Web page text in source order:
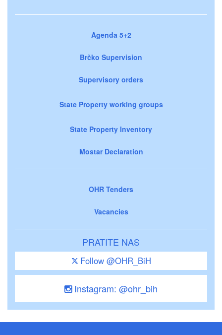
Agenda 5+2
Brčko Supervision
Supervisory orders
State Property working groups
State Property Inventory
Mostar Declaration
OHR Tenders
Vacancies
PRATITE NAS
Follow @OHR_BiH
Instagram: @ohr_bih